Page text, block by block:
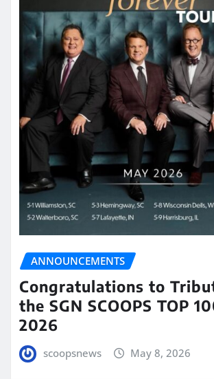
ANNOUNCEMENTS
Congratulations to
the SGN SCOOPS TOP
2026
scoopsnews May 8, 2026